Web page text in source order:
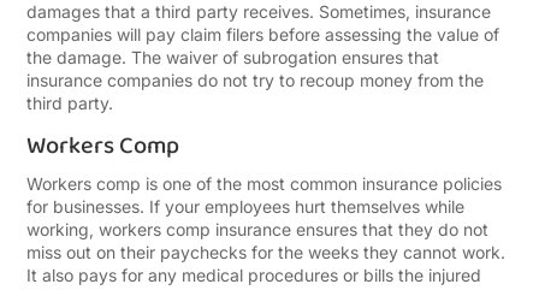
damages that a third party receives. Sometimes, insurance
companies will pay claim filers before assessing the value of
the damage. The waiver of subrogation ensures that
insurance companies do not try to recoup money from the
third party.
Workers Comp
Workers comp is one of the most common insurance policies
for businesses. If your employees hurt themselves while
working, workers comp insurance ensures that they do not
miss out on their paychecks for the weeks they cannot work.
It also pays for any medical procedures or bills the injured